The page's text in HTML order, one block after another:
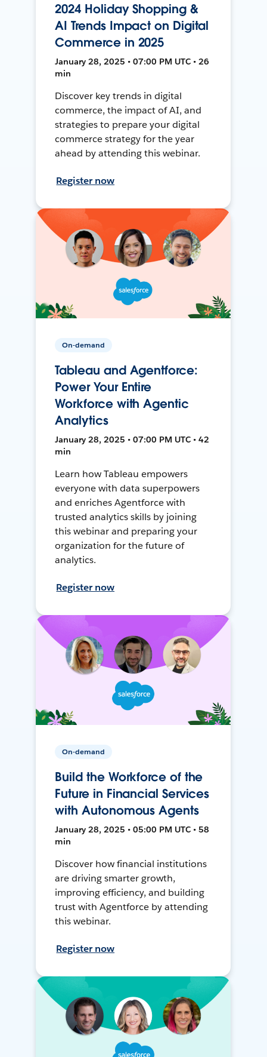
2024 Holiday Shopping &
AI Trends Impact on Digital
Commerce in 2025
January 28, 2025 • 07:00 PM UTC • 26
min
Discover key trends in digital
commerce, the impact of AI, and
strategies to prepare your digital
commerce strategy for the year
ahead by attending this webinar.
Register now
On-demand
Tableau and Agentforce:
Power Your Entire
Workforce with Agentic
Analytics
January 28, 2025 • 07:00 PM UTC • 42
min
Learn how Tableau empowers
everyone with data superpowers
and enriches Agentforce with
trusted analytics skills by joining
this webinar and preparing your
organization for the future of
analytics.
Register now
On-demand
Build the Workforce of the
Future in Financial Services
with Autonomous Agents
January 28, 2025 • 05:00 PM UTC • 58
min
Discover how financial institutions
are driving smarter growth,
improving efficiency, and building
trust with Agentforce by attending
this webinar.
Register now